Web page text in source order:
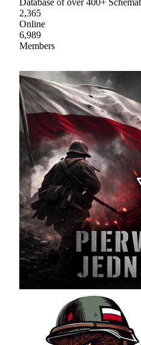
Database of over 400+
2,365
Online
6,989
Members